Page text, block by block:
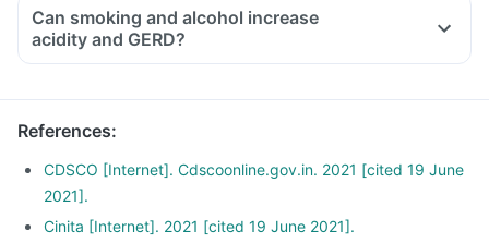
Can smoking and alcohol increase
acidity and GERD?
References:
CDSCO [Internet]. Cdscoonline.gov.in. 2021 [cited 19 June
2021].
Cinita [Internet]. 2021 [cited 19 June 2021].